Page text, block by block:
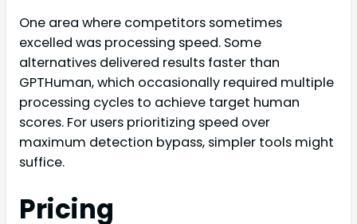
One area where competitors sometimes
excelled was processing speed. Some
alternatives delivered results faster than
GPTHuman, which occasionally required multiple
processing cycles to achieve target human
scores. For users prioritizing speed over
maximum detection bypass, simpler tools might
suffice.
Pricing